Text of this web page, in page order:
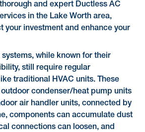
and expert Ductless AC
in the Lake Worth area,
your investment and enhance your
while known for their
still require regular
traditional HVAC units. These
condenser/heat pump units
air handler units, connected by
components can accumulate dust
connections can loosen, and